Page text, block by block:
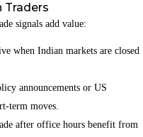
Traders
signals add value:
when Indian markets are closed
announcements or US
moves.
after office hours benefit from